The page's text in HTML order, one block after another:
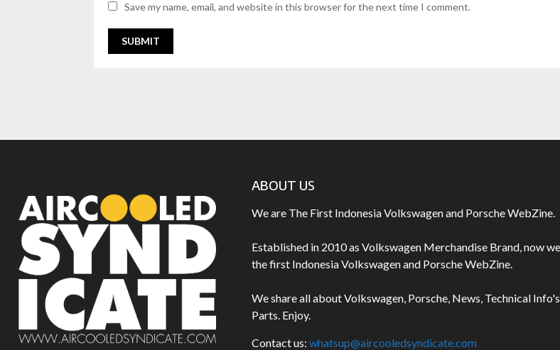
Save my name, email, and website in this browser for the next time I comment.
ABOUT US
We are The First Indonesia Volkswagen and Porsche WebZine.
Established in 2010 as Volkswagen Merchandise Brand, now
the first Indonesia Volkswagen and Porsche WebZine.
We share all about Volkswagen, Porsche, News, Technical
Parts. Enjoy.
Contact us: whatsup@aircooledsyndicate.com